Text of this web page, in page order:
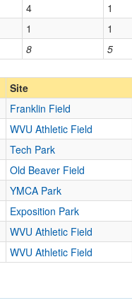
8 5
4 1
1 1
Site
Franklin Field
WVU Athletic Field
Tech Park
Old Beaver Field
YMCA Park
Exposition Park
WVU Athletic Field
WVU Athletic Field